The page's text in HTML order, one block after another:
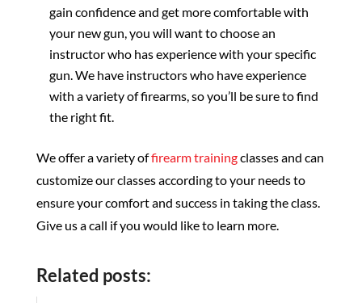
gain confidence and get more comfortable with
your new gun, you will want to choose an
instructor who has experience with your specific
gun. We have instructors who have experience
with a variety of firearms, so you’ll be sure to find
the right fit.
We offer a variety offirearm trainingclasses and can
customize our classes according to your needs to
ensure your comfort and success in taking the class.
Give us a call if you would like to learn more.
Related posts: